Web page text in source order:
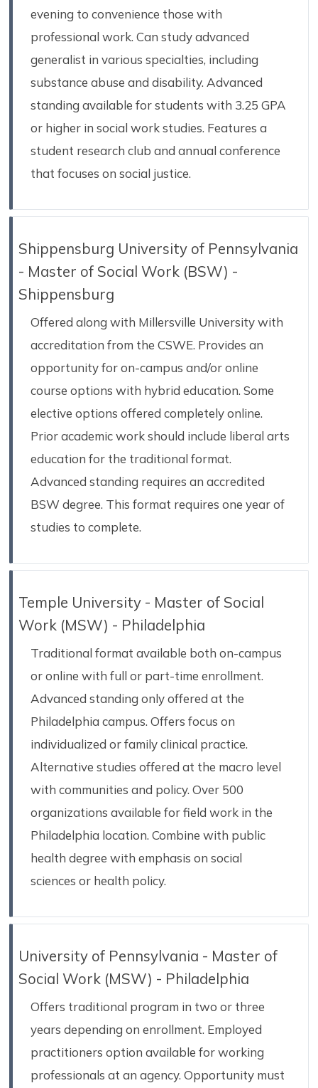
evening to convenience those with
professional work. Can study advanced
generalist in various specialties, including
substance abuse and disability. Advanced
standing available for students with 3.25 GPA
or higher in social work studies. Features a
student research club and annual conference
that focuses on social justice.
Shippensburg University of Pennsylvania
- Master of Social Work (BSW) -
Shippensburg
Offered along with Millersville University with
accreditation from the CSWE. Provides an
opportunity for on-campus and/or online
course options with hybrid education. Some
elective options offered completely online.
Prior academic work should include liberal arts
education for the traditional format.
Advanced standing requires an accredited
BSW degree. This format requires one year of
studies to complete.
Temple University - Master of Social
Work (MSW) - Philadelphia
Traditional format available both on-campus
or online with full or part-time enrollment.
Advanced standing only offered at the
Philadelphia campus. Offers focus on
individualized or family clinical practice.
Alternative studies offered at the macro level
with communities and policy. Over 500
organizations available for field work in the
Philadelphia location. Combine with public
health degree with emphasis on social
sciences or health policy.
University of Pennsylvania - Master of
Social Work (MSW) - Philadelphia
Offers traditional program in two or three
years depending on enrollment. Employed
practitioners option available for working
professionals at an agency. Opportunity must